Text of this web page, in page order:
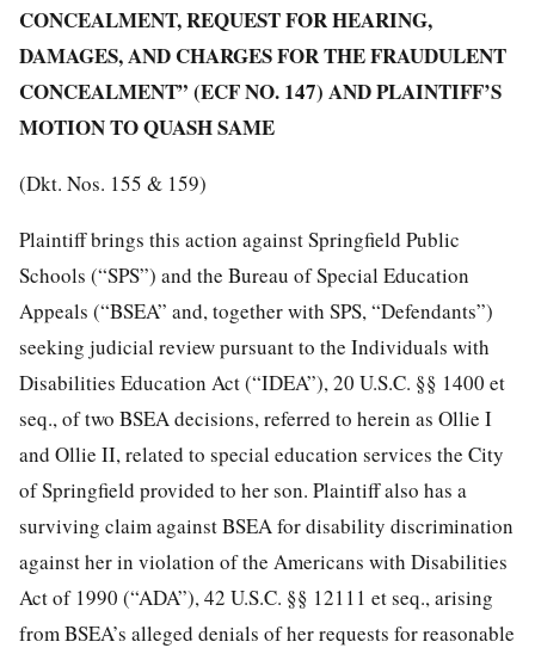
CONCEALMENT, REQUEST FOR HEARING,
DAMAGES, AND CHARGES FOR THE FRAUDULENT
CONCEALMENT” (ECF NO. 147) AND PLAINTIFF’S
MOTION TO QUASH SAME
(Dkt. Nos. 155 & 159)
Plaintiff brings this action against Springfield Public
Schools (“SPS”) and the Bureau of Special Education
Appeals (“BSEA” and, together with SPS, “Defendants”)
seeking judicial review pursuant to the Individuals with
Disabilities Education Act (“IDEA”), 20 U.S.C. §§ 1400 et
seq., of two BSEA decisions, referred to herein as Ollie I
and Ollie II, related to special education services the City
of Springfield provided to her son. Plaintiff also has a
surviving claim against BSEA for disability discrimination
against her in violation of the Americans with Disabilities
Act of 1990 (“ADA”), 42 U.S.C. §§ 12111 et seq., arising
from BSEA’s alleged denials of her requests for reasonable